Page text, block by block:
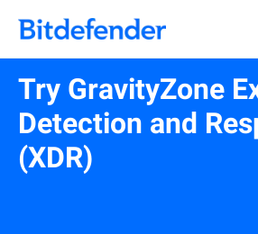
Try GravityZone
Detection and
(XDR)